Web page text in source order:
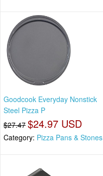
Goodcook Everyday Nonstick
Steel Pizza P
$27.47 $24.97 USD
Category: Pizza Pans & Stones